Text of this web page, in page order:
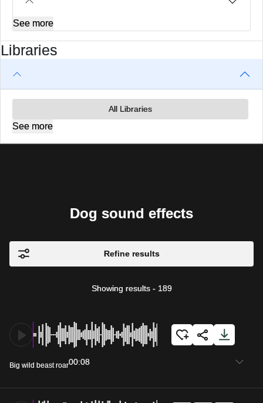
See more
Libraries
All Libraries
See more
Dog sound effects
Refine results
Showing results - 189
Big wild beast roar00:08